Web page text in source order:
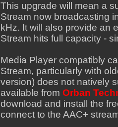
This upgrade will mean a
Stream now broadcasting
kHz. It will also provide an
Stream hits full capacity -
Media Player compatibly
Stream, particularly with
version) does not natively
available fromOrban
download and install the
connect to the AAC+